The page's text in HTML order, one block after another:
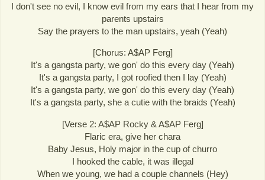
I don't see no evil, I know evil from my ears that I hear from my
parents upstairs
Say the prayers to the man upstairs, yeah (Yeah)
[Chorus: A$AP Ferg]
It's a gangsta party, we gon' do this every day (Yeah)
It's a gangsta party, I got roofied then I lay (Yeah)
It's a gangsta party, we gon' do this every day (Yeah)
It's a gangsta party, she a cutie with the braids (Yeah)
[Verse 2: A$AP Rocky & A$AP Ferg]
Flaric era, give her chara
Baby Jesus, Holy major in the cup of churro
I hooked the cable, it was illegal
When we young, we had a couple channels (Hey)